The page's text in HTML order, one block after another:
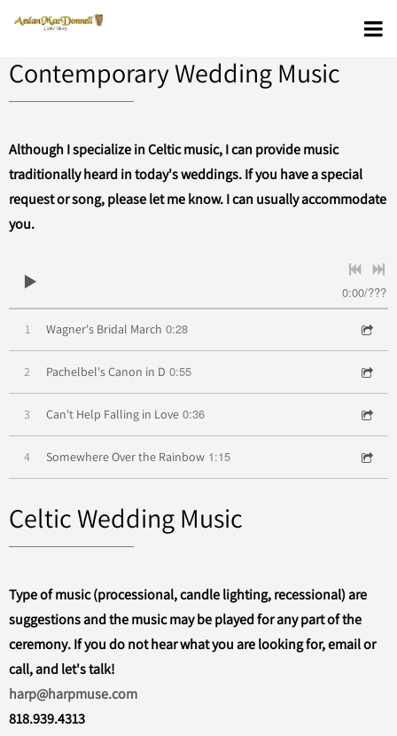
Contemporary Wedding Music
Although I specialize in Celtic music, I can provide music
traditionally heard in today's weddings. If you have a special
request or song, please let me know. I can usually accommodate
you.
0:00/???
1 Wagner's Bridal March 0:28
2 Pachelbel's Canon in D 0:55
3 Can't Help Falling in Love 0:36
4 Somewhere Over the Rainbow 1:15
Celtic Wedding Music
Type of music (processional, candle lighting, recessional) are
suggestions and the music may be played for any part of the
ceremony. If you do not hear what you are looking for, email or
call, and let's talk!
harp@harpmuse.com
818.939.4313